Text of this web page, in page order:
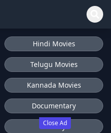
Close Ad
Hindi Movies
Telugu Movies
Kannada Movies
Documentary
History